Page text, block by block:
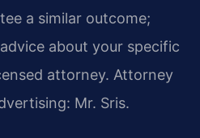
a similar outcome;
about your specific
attorney. Attorney
Mr. Sris.